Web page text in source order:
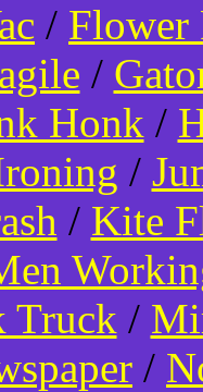
/ Flower
/
Honk /
/
/ Kite
Truck /
/